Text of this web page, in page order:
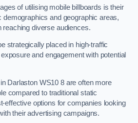
of utilising mobile billboards is their
demographics and geographic areas,
reaching diverse audiences.
strategically placed in high-traffic
and engagement with potential
Darlaston WS10 8 are often more
compared to traditional static
effective options for companies looking
their advertising campaigns.